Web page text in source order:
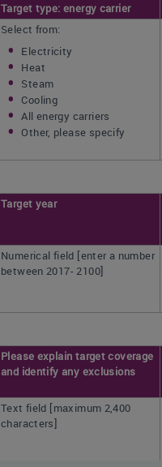
Target type: energy carrier
Select from:
Electricity
Heat
Steam
Cooling
All energy carriers
Other, please specify
Target year
Numerical field [enter a number
between 2017- 2100]
Please explain target coverage
and identify any exclusions
Text field [maximum 2,400
characters]